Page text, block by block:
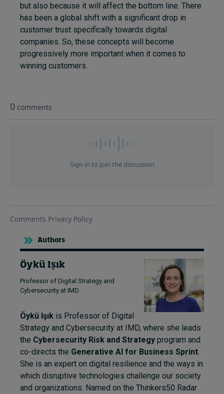
but also because it will affect the bottom line. There
has been a global shift with a significant drop in
customer trust specifically towards digital
companies. So, these concepts will become
progressively more important when it comes to
winning customers.
Authors
Öykü Işık
Professor of Digital Strategy and
Cybersecurity at IMD
Öykü Işık is Professor of Digital
Strategy and Cybersecurity at IMD, where she leads
the Cybersecurity Risk and Strategy program and
co-directs the Generative AI for Business Sprint
She is an expert on digital resilience and the ways in
which disruptive technologies challenge our society
and organizations. Named on the Thinkers50 Radar